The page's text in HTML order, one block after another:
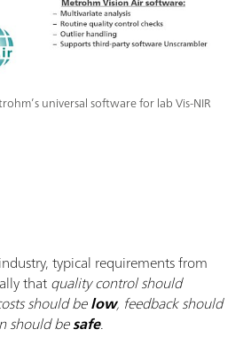
universal software for lab Vis-NIR
typical requirements from
thatquality control should
should below, feedback should
should besafe.